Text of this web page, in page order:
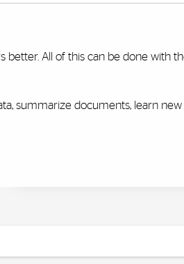
All of this can be done with
summarize documents, learn